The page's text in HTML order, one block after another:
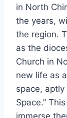
in North
the years,
the region.
as the
Church in
new life as
space,
Space.”